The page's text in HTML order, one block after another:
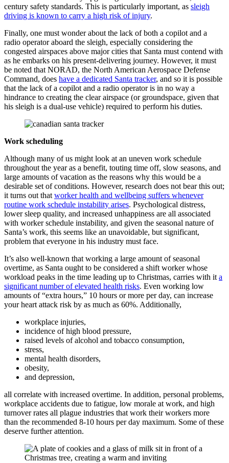
century safety standards. This is particularly important, as sleigh
driving is known to carry a high risk of injury.
Finally, one must wonder about the lack of both a copilot and a
radio operator aboard the sleigh, especially considering the
congested airspaces above major cities that Santa must contend with
as he embarks on his present-delivering journey. However, it must
be noted that NORAD, the North American Aerospace Defense
Command, does have a dedicated Santa tracker, and so it is possible
that the lack of a copilot and a radio operator is in no way a
hindrance to creating the clear airspace (or groundspace, given that
his sleigh is a dual-use vehicle) required to perform his duties.
Work scheduling
Although many of us might look at an uneven work schedule
throughout the year as a benefit, touting time off, slow seasons, and
large amounts of vacation as the reasons why this would be a
desirable set of conditions. However, research does not bear this out;
it turns out that worker health and wellbeing suffers whenever
routine work schedule instability arises. Psychological distress,
lower sleep quality, and increased unhappiness are all associated
with worker schedule instability, and given the seasonal nature of
Santa’s work, this seems like an unavoidable, but significant,
problem that everyone in his industry must face.
It’s also well-known that working a large amount of seasonal
overtime, as Santa ought to be considered a shift worker whose
workload peaks in the time leading up to Christmas, carries with it a
significant number of elevated health risks. Even working low
amounts of “extra hours,” 10 hours or more per day, can increase
your heart attack risk by as much as 60%. Additionally,
workplace injuries,
incidence of high blood pressure,
raised levels of alcohol and tobacco consumption,
stress,
mental health disorders,
obesity,
and depression,
all correlate with increased overtime. In addition, personal problems,
workplace accidents due to fatigue, low morale at work, and high
turnover rates all plague industries that work their workers more
than the recommended 8-10 hours per day maximum. Some of these
deserve further attention.